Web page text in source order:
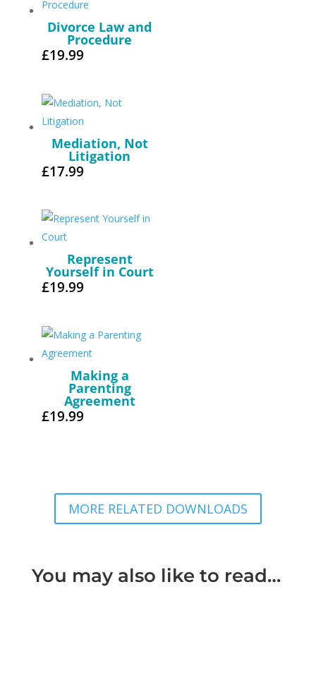
Divorce Law and
Procedure
£19.99
Mediation, Not
Litigation
£17.99
Represent
Yourself in Court
£19.99
Making a
Parenting
Agreement
£19.99
MORE RELATED DOWNLOADS
You may also like to read…